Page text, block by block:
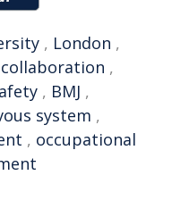
, London ,
collaboration ,
, BMJ ,
system ,
, occupational